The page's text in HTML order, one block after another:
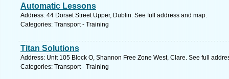
Automatic Lessons
Address: 44 Dorset Street Upper, Dublin. See full address and map.
Categories: Transport - Training
Titan Solutions
Address: Unit 105 Block O, Shannon Free Zone West, Clare. See full
Categories: Transport - Training